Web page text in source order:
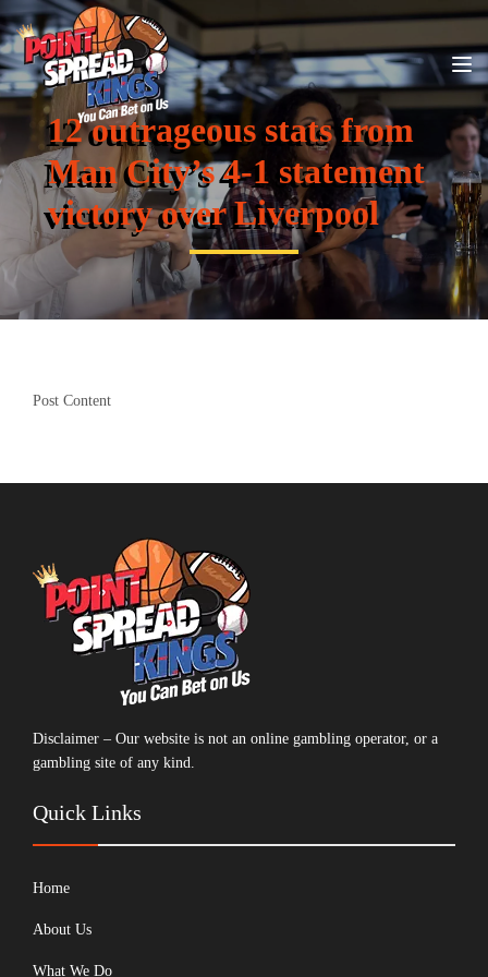
12 outrageous stats from
Man City’s 4-1 statement
victory over Liverpool
Post Content
Disclaimer – Our website is not an online gambling operator, or a
gambling site of any kind.
Quick Links
Home
About Us
What We Do